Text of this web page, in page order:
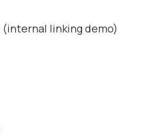
(internal linking demo)